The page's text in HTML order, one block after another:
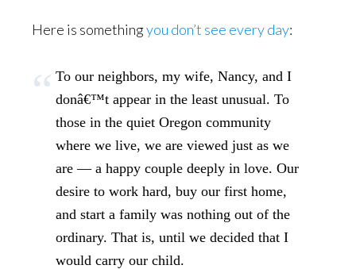
Here is somethingyou don’t see every day:
To our neighbors, my wife, Nancy, and I
donâ€™t appear in the least unusual. To
those in the quiet Oregon community
where we live, we are viewed just as we
are — a happy couple deeply in love. Our
desire to work hard, buy our first home,
and start a family was nothing out of the
ordinary. That is, until we decided that I
would carry our child.